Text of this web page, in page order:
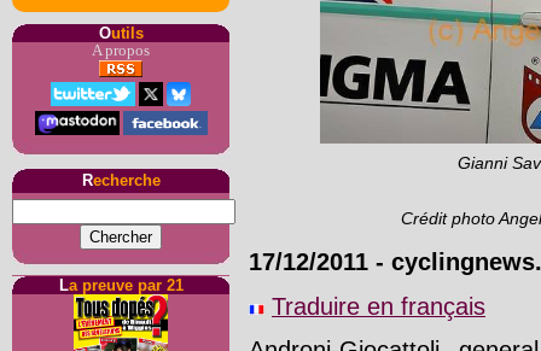
Outils
A propos
Recherche
La preuve par 21
Gianni
Crédit photo
17/12/2011 -
Traduire en français